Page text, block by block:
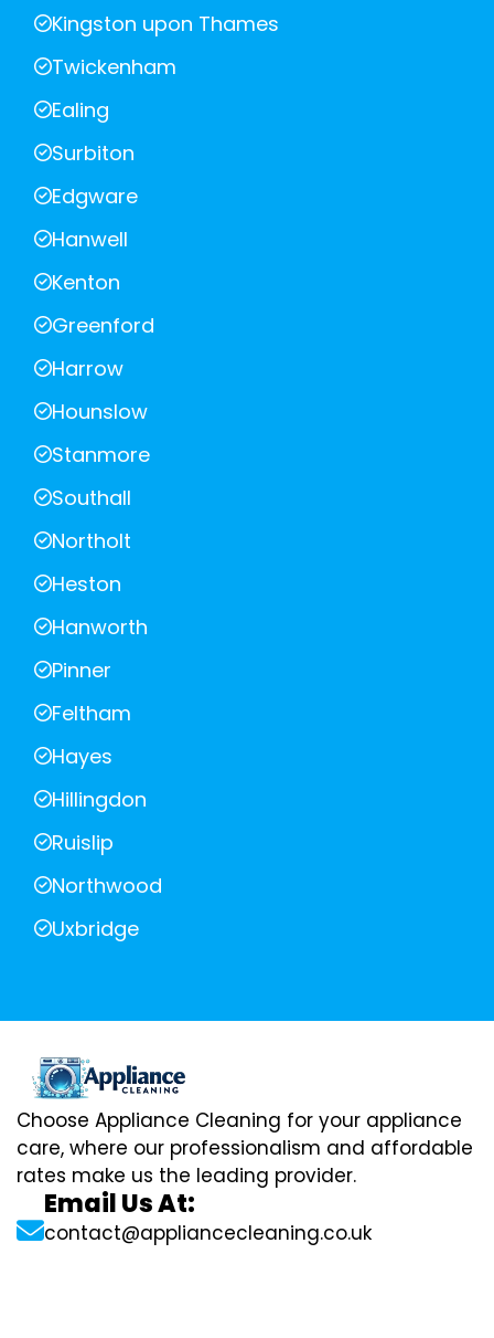
Kingston upon Thames
Twickenham
Ealing
Surbiton
Edgware
Hanwell
Kenton
Greenford
Harrow
Hounslow
Stanmore
Southall
Northolt
Heston
Hanworth
Pinner
Feltham
Hayes
Hillingdon
Ruislip
Northwood
Uxbridge
Choose Appliance Cleaning for your appliance
care, where our professionalism and affordable
rates make us the leading provider.
Email Us At:
contact@appliancecleaning.co.uk